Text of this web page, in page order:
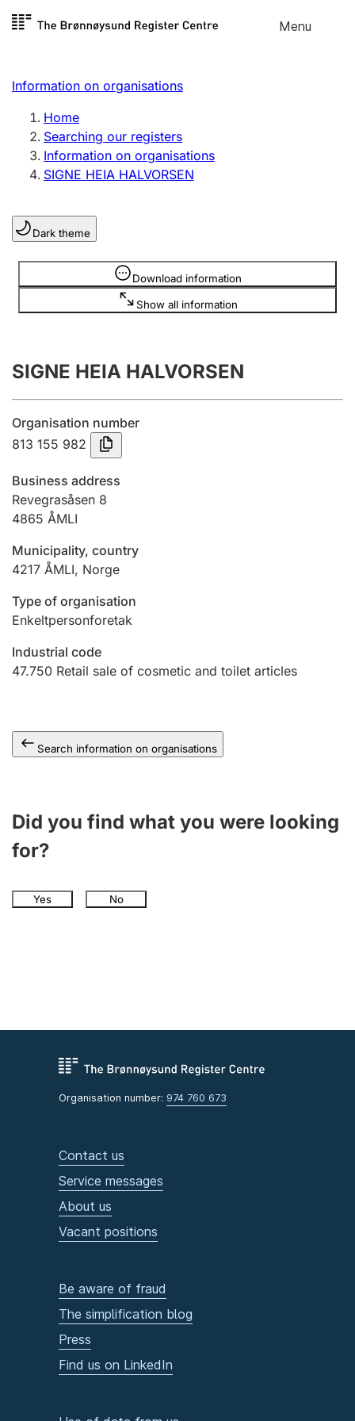
Skip to
Menu
Register search
Limited company
Sole proprietorship
Register, change, close
Clubs and associations
Register, change, close
Annual accounts
Submission and late filing penalty
Registration of mortgages
Hunter
Marriage settlement guide
Other topics
Information on organisations
Home
Searching our registers
Information on organisations
SIGNE HEIA HALVORSEN
Dark theme
Download information
Show all information
Information is hidden
SIGNE HEIA HALVORSEN
Organisation number
813 155 982
Business address
Revegrasåsen 8
4865 ÅMLI
Municipality, country
4217 ÅMLI, Norge
Type of organisation
Enkeltpersonforetak
Industrial code
47.750 Retail sale of cosmetic and toilet articles
Search information on organisations
Did you find what you were looking
for?
Yes No
Organisation number: 974 760 673
Contact us
Service messages
About us
Vacant positions
Be aware of fraud
The simplification blog
Press
Find us on LinkedIn